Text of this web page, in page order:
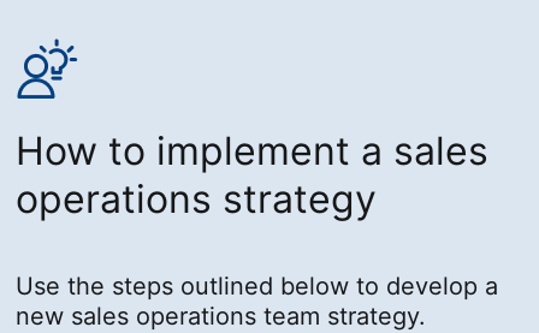
How to implement a sales
operations strategy
Use the steps outlined below to develop a
new sales operations team strategy.